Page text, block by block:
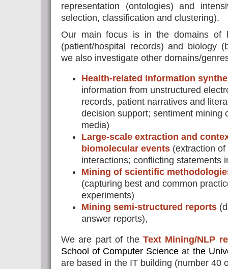
representation (ontologies) and
selection, classification and clustering).
Our main focus is in the domains of
(patient/hospital records) and biology
we also investigate other domains/
Health-related information
information from unstructured
records, patient narratives and
decision support; sentiment mining
media)
Large-scale extraction and
biomolecular events (extraction
interactions; conflicting statements
Mining of scientific
(capturing best and common
experiments)
Mining semi-structured reports
answer reports),
We are part of the Text Mining/NLP
School of Computer Science at the
are based in the IT building (number 40